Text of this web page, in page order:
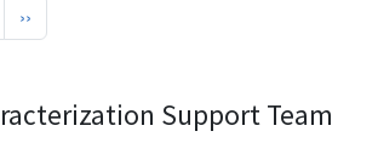
Next page
››
Support Team